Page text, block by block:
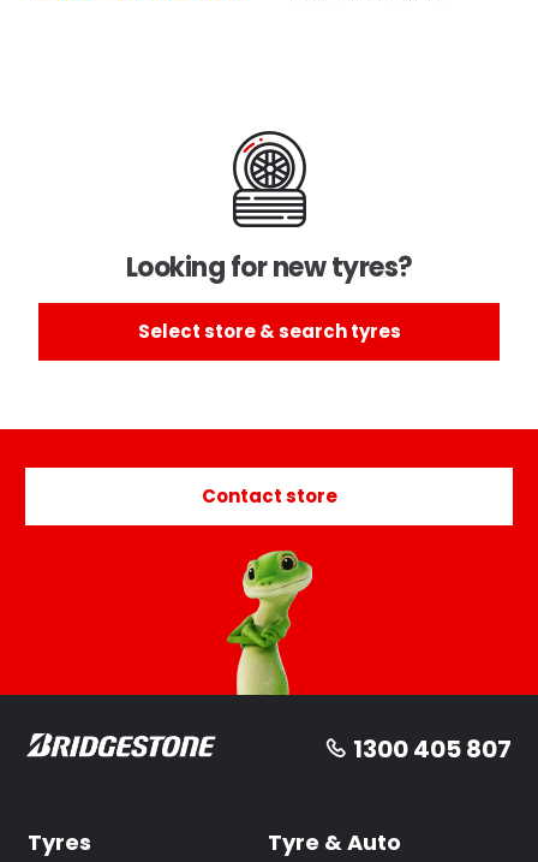
Looking for new tyres?
Select store & search tyres
Contact store
1300 405 807
Tyres
Tyre & Auto